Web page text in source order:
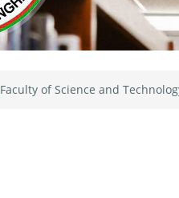
Faculty of Science and